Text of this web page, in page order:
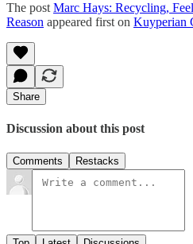
The post Marc Hays: Recycling,
Reason appeared first on Kuyperian
Share
Discussion about this post
Comments Restacks